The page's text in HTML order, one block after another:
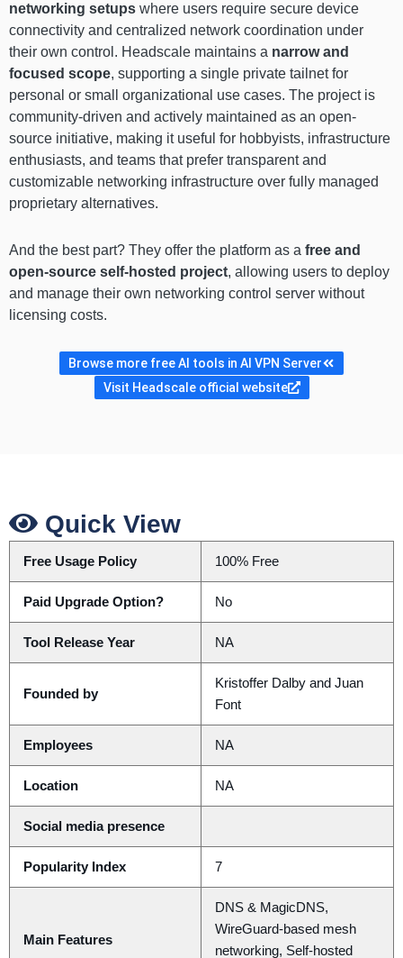
networking setups where users require secure device
connectivity and centralized network coordination under
their own control. Headscale maintains a narrow and
focused scope, supporting a single private tailnet for
personal or small organizational use cases. The project is
community-driven and actively maintained as an open-
source initiative, making it useful for hobbyists, infrastructure
enthusiasts, and teams that prefer transparent and
customizable networking infrastructure over fully managed
proprietary alternatives.
And the best part? They offer the platform as a free and
open-source self-hosted project, allowing users to deploy
and manage their own networking control server without
licensing costs.
Browse more free AI tools in AI VPN Server
Visit Headscale official website
Quick View
Free Usage Policy 100% Free
Paid Upgrade Option? No
Tool Release Year NA
Founded by
Kristoffer Dalby and Juan
Font
Employees NA
Location NA
Social media presence
Popularity Index 7
Main Features
DNS & MagicDNS,
WireGuard-based mesh
networking, Self-hosted